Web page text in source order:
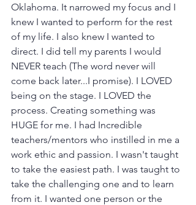
Oklahoma. It narrowed my focus and I
knew I wanted to perform for the rest
of my life. I also knew I wanted to
direct. I did tell my parents I would
NEVER teach (The word never will
come back later...I promise). I LOVED
being on the stage. I LOVED the
process. Creating something was
HUGE for me. I had Incredible
teachers/mentors who instilled in me a
work ethic and passion. I wasn't taught
to take the easiest path. I was taught to
take the challenging one and to learn
from it. I wanted one person or the